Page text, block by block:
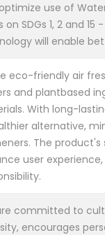
use of
on SDGs 1, 2 and
will enable
eco-friendly air
and plantbased
With long-
alternative,
The
user
committed to
encourages